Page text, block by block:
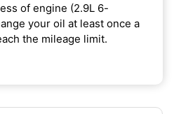
of engine (2.9L 6-
your oil at least once a
the mileage limit.